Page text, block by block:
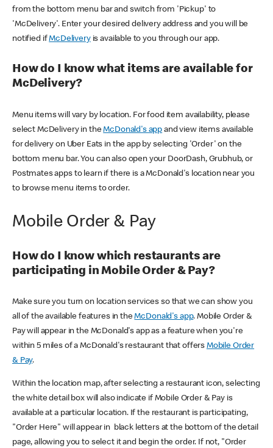
from the bottom menu bar and switch from 'Pickup' to
'McDelivery'. Enter your desired delivery address and you will be
notified ifMcDeliveryis available to you through our app.
How do I know what items are available for
McDelivery?
Menu items will vary by location. For food item availability, please
select McDelivery in theMcDonald's app and view items available
for delivery on Uber Eats in the app by selecting 'Order' on the
bottom menu bar. You can also open your DoorDash, Grubhub, or
Postmates apps to learn if there is a McDonald's location near you
to browse menu items to order.
Mobile Order & Pay
How do I know which restaurants are
participating in Mobile Order & Pay?
Make sure you turn on location services so that we can show you
all of the available features in theMcDonald's app. Mobile Order &
Pay will appear in the McDonald's app as a feature when you're
within 5 miles of a McDonald's restaurant that offers Mobile Order
& Pay.
Within the location map, after selecting a restaurant icon, selecting
the white detail box will also indicate if Mobile Order & Pay is
available at a particular location. If the restaurant is participating,
"Order Here" will appear in black letters at the bottom of the detail
page, allowing you to select it and begin the order. If not, "Order